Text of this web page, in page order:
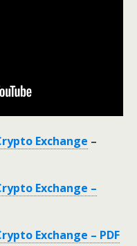
Exchange –
Exchange –
Exchange – PDF